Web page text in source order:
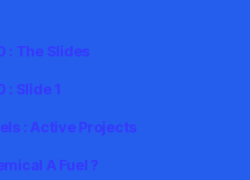
: The Slides
: Slide 1
: Active Projects
A Fuel ?